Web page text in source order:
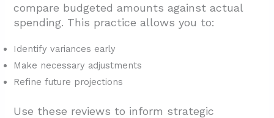
compare budgeted amounts against actual
spending. This practice allows you to:
Identify variances early
Make necessary adjustments
Refine future projections
Use these reviews to inform strategic